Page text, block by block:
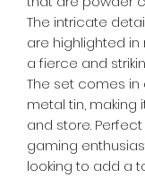
The intricate
are highlighted in
a fierce and
The set comes in
metal tin, making
and store.
gaming
looking to add a